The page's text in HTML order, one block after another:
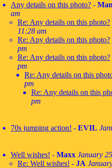
Any details on this photo? -
am
Re: Any details on this photo?
11:28 am
Re: Any details on this photo?
pm
Re: Any details on this photo?
pm
Re: Any details on this
pm
Re: Any details on this
pm
70s jumping action! - EVIL
Well wishes! - Maxx January
Re: Well wishes! - JA